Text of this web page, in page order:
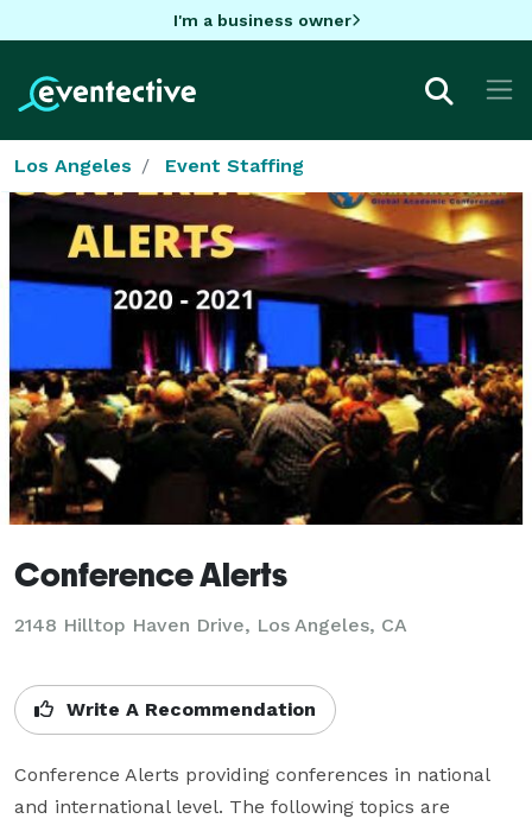
I'm a business owner
Los Angeles Event Staffing
Conference Alerts
2148 Hilltop Haven Drive, Los Angeles, CA
Write A Recommendation
Conference Alerts providing conferences in national
and international level. The following topics are